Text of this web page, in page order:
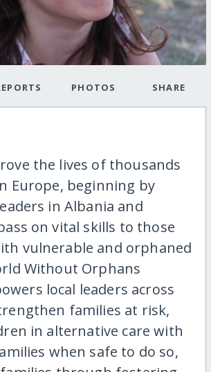
PHOTOS SHARE
the lives of thousands
Europe, beginning by
in Albania and
on vital skills to those
vulnerable and orphaned
Without Orphans
local leaders across
families at risk,
in alternative care with
when safe to do so,